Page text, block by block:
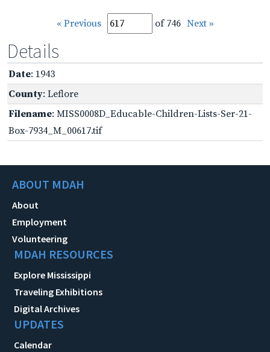
« Previous of 746 Next »
Details
Date: 1943
County: Leflore
Filename: MISS0008D_Educable-Children-Lists-Ser-21-
Box-7934_M_00617.tif
ABOUT MDAH
About
Employment
Volunteering
MDAH RESOURCES
Explore Mississippi
Traveling Exhibitions
Digital Archives
UPDATES
Calendar